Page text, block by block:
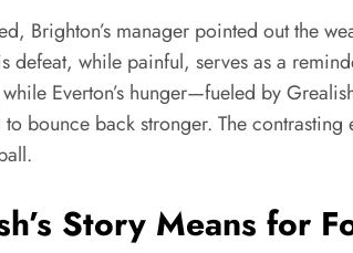
Brighton’s manager pointed out the
defeat, while painful, serves as a
Everton’s hunger—fueled by
bounce back stronger. The
Story Means for